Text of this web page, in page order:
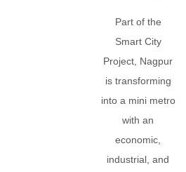
Part of the
Smart City
Project, Nagpur
is transforming
into a mini metro
with an
economic,
industrial, and